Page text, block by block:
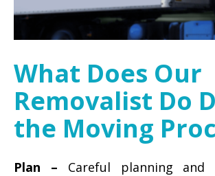
What Does Our
Removalist Do
the Moving
Plan – Careful planning and